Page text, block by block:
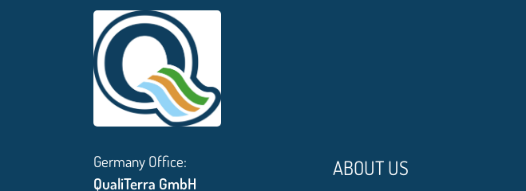
Germany Office:
QualiTerra GmbH
ABOUT US